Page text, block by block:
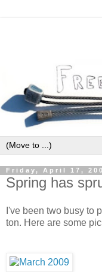
Friday, April 17,
Spring has
I've been two busy to
ton. Here are some